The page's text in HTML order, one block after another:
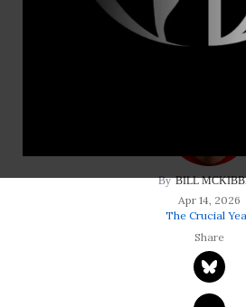
BILL
Apr 14, 2026
The Crucial